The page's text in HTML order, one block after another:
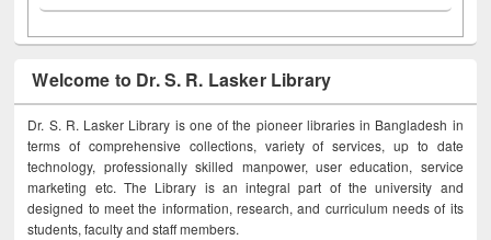
Welcome to Dr. S. R. Lasker Library
Dr. S. R. Lasker Library is one of the pioneer libraries in Bangladesh in
terms of comprehensive collections, variety of services, up to date
technology, professionally skilled manpower, user education, service
marketing etc. The Library is an integral part of the university and
designed to meet the information, research, and curriculum needs of its
students, faculty and staff members.